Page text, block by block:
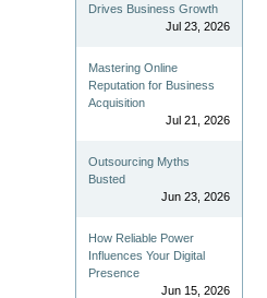
Drives Business Growth
Jul 23, 2026
Mastering Online
Reputation for Business
Acquisition
Jul 21, 2026
Outsourcing Myths
Busted
Jun 23, 2026
How Reliable Power
Influences Your Digital
Presence
Jun 15, 2026